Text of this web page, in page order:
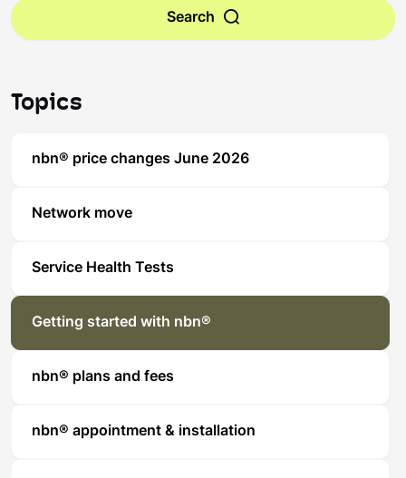
Search
Topics
nbn® price changes June 2026
Network move
Service Health Tests
Getting started with nbn®
nbn® plans and fees
nbn® appointment & installation